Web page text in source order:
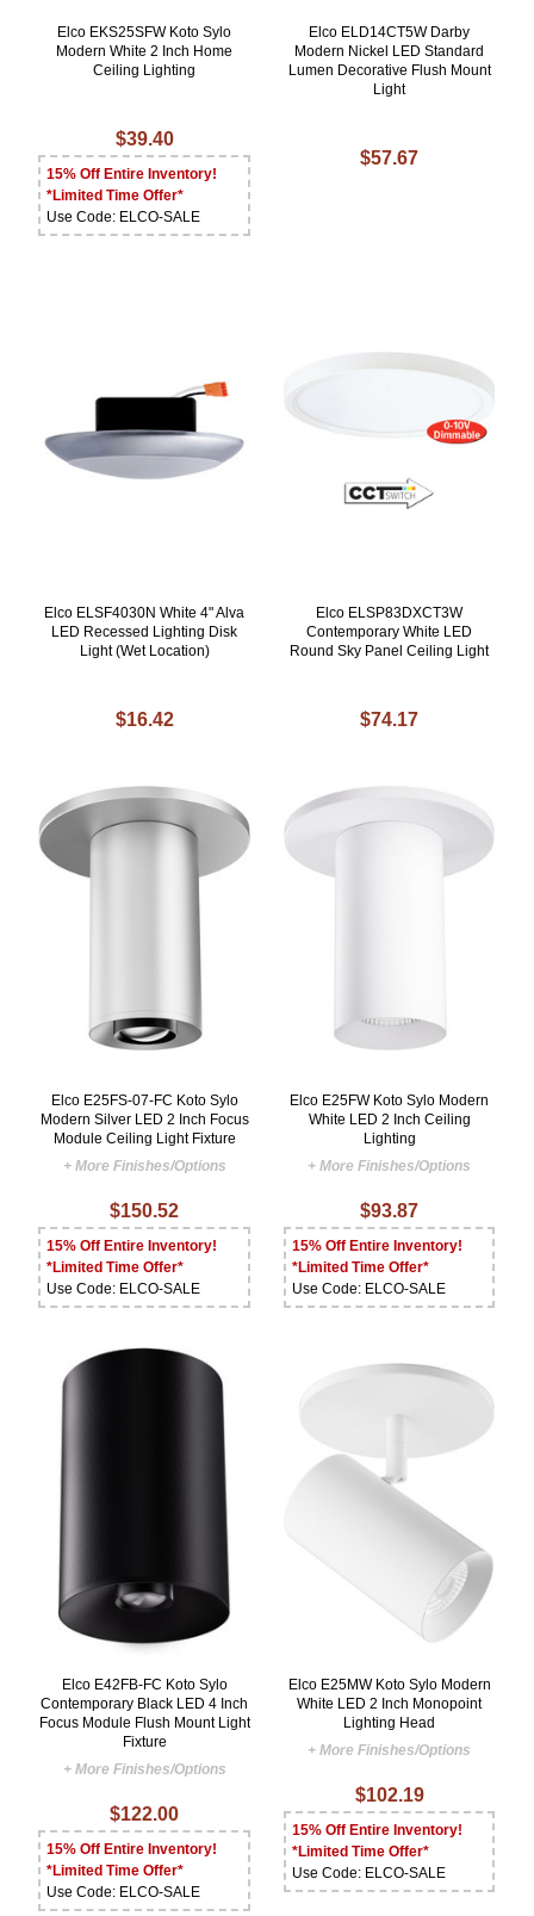
Elco EKS25SFW Koto Sylo
Modern White 2 Inch Home
Ceiling Lighting
$39.40
15% Off Entire Inventory!
*Limited Time Offer*
Use Code: ELCO-SALE
Elco ELD14CT5W Darby
Modern Nickel LED Standard
Lumen Decorative Flush Mount
Light
$57.67
Elco ELSF4030N White 4" Alva
LED Recessed Lighting Disk
Light (Wet Location)
$16.42
Elco ELSP83DXCT3W
Contemporary White LED
Round Sky Panel Ceiling Light
$74.17
Elco E25FS-07-FC Koto Sylo
Modern Silver LED 2 Inch Focus
Module Ceiling Light Fixture
+ More Finishes/Options
$150.52
15% Off Entire Inventory!
*Limited Time Offer*
Use Code: ELCO-SALE
Elco E25FW Koto Sylo Modern
White LED 2 Inch Ceiling
Lighting
+ More Finishes/Options
$93.87
15% Off Entire Inventory!
*Limited Time Offer*
Use Code: ELCO-SALE
Elco E42FB-FC Koto Sylo
Contemporary Black LED 4 Inch
Focus Module Flush Mount Light
Fixture
+ More Finishes/Options
$122.00
15% Off Entire Inventory!
*Limited Time Offer*
Use Code: ELCO-SALE
Elco E25MW Koto Sylo Modern
White LED 2 Inch Monopoint
Lighting Head
+ More Finishes/Options
$102.19
15% Off Entire Inventory!
*Limited Time Offer*
Use Code: ELCO-SALE